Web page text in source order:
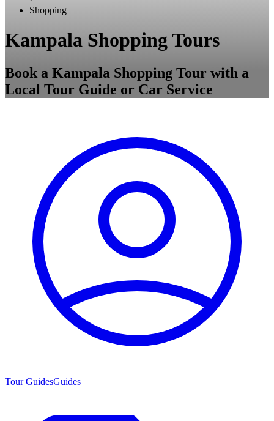
Shopping
Kampala Shopping Tours
Book a Kampala Shopping Tour with a
Local Tour Guide or Car Service
Tour GuidesGuides